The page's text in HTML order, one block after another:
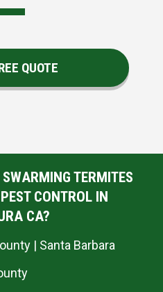
QUOTE
TERMITES
CONTROL IN
CA?
| Santa Barbara